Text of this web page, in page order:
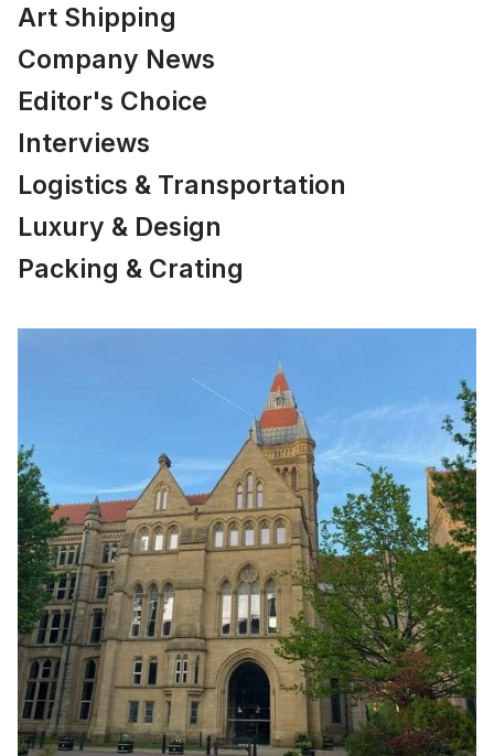
Art Shipping
Company News
Editor's Choice
Interviews
Logistics & Transportation
Luxury & Design
Packing & Crating